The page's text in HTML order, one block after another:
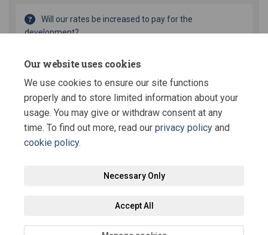
Our website uses cookies
We use cookies to ensure our site functions
properly and to store limited information about your
usage. You may give or withdraw consent at any
time. To find out more, read our privacy policy and
cookie policy.
Necessary Only
Accept All
Will our rates be increased to pay for the
development?